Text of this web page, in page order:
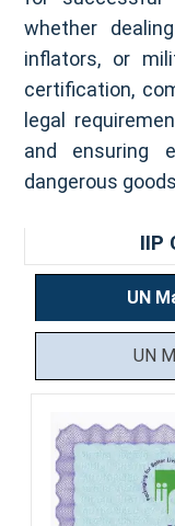
whether
inflators, or
certification,
legal
and ensuring
dangerous
IIP
UN
UN